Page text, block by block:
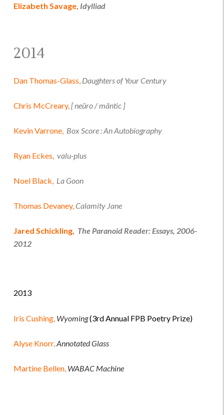
Elizabeth Savage, Idylliad
2014
Dan Thomas-Glass, Daughters of Your Century
Chris McCreary, [ neüro / mäntic ]
Kevin Varrone, Box Score : An Autobiography
Ryan Eckes, valu-plus
Noel Black, La Goon
Thomas Devaney, Calamity Jane
Jared Schickling, The Paranoid Reader: Essays, 2006-
2012
2013
Iris Cushing, Wyoming(3rd Annual FPB Poetry Prize)
Alyse Knorr, Annotated Glass
Martine Bellen, WABAC Machine